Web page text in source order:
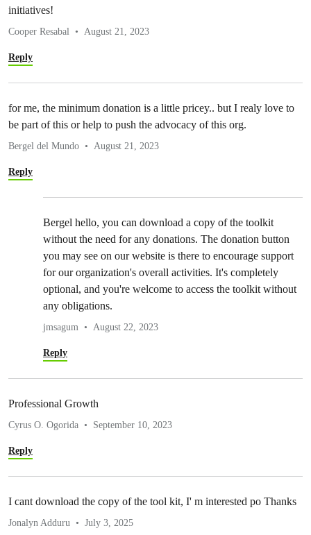
initiatives!
Cooper Resabal August 21, 2023
Reply
for me, the minimum donation is a little pricey.. but I realy love to
be part of this or help to push the advocacy of this org.
Bergel del Mundo August 21, 2023
Reply
Bergel hello, you can download a copy of the toolkit
without the need for any donations. The donation button
you may see on our website is there to encourage support
for our organization's overall activities. It's completely
optional, and you're welcome to access the toolkit without
any obligations.
jmsagum August 22, 2023
Reply
Professional Growth
Cyrus O. Ogorida September 10, 2023
Reply
I cant download the copy of the tool kit, I' m interested po Thanks
Jonalyn Adduru July 3, 2025